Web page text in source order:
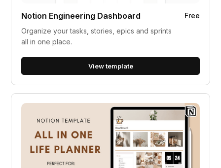
Notion Engineering Dashboard
Free
Organize your tasks, stories, epics and sprints
all in one place.
View template